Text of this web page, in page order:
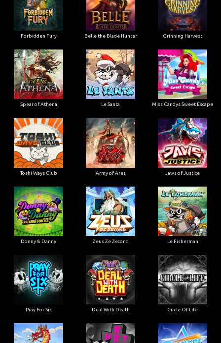
Forbidden Fury Belle the Blade Hunter Grinning Harvest
Spear of Athena Le Santa Miss Candys Sweet Escape
Toshi Ways Club Army of Ares Jaws of Justice
Donny & Danny Zeus Ze Zecond Le Fisherman
Pray For Six Deal With Death Circle Of Life